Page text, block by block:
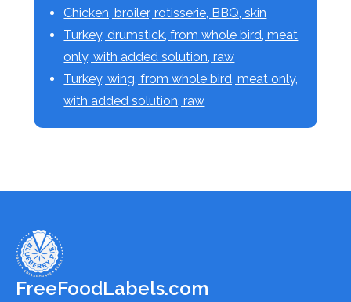
Chicken, broiler, rotisserie, BBQ, skin
Turkey, drumstick, from whole bird, meat
only, with added solution, raw
Turkey, wing, from whole bird, meat only,
with added solution, raw
FreeFoodLabels.com